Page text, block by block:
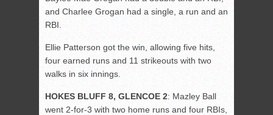
and Charlee Grogan had a single, a run and an
RBI.
Ellie Patterson got the win, allowing five hits,
four earned runs and 11 strikeouts with two
walks in six innings.
HOKES BLUFF 8, GLENCOE 2: Mazley Ball
went 2-for-3 with two home runs and four RBIs,